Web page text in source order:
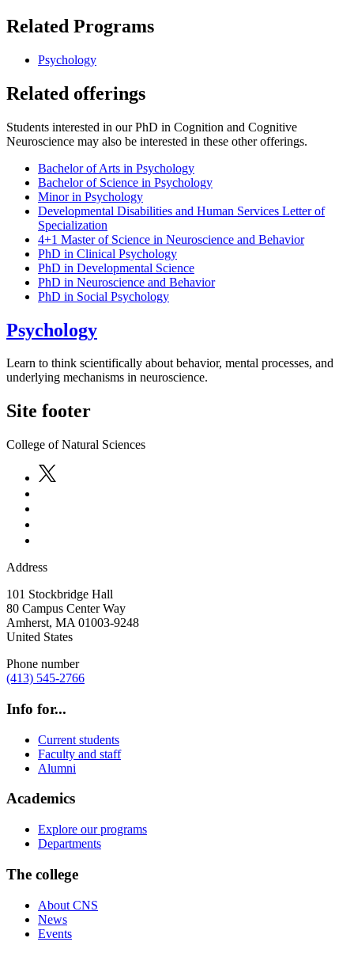
Related Programs
Psychology
Related offerings
Students interested in our PhD in Cognition and Cognitive
Neuroscience may also be interested in these other offerings.
Bachelor of Arts in Psychology
Bachelor of Science in Psychology
Minor in Psychology
Developmental Disabilities and Human Services Letter of
Specialization
4+1 Master of Science in Neuroscience and Behavior
PhD in Clinical Psychology
PhD in Developmental Science
PhD in Neuroscience and Behavior
PhD in Social Psychology
Psychology
Learn to think scientifically about behavior, mental processes, and
underlying mechanisms in neuroscience.
Site footer
College of Natural Sciences
Address
101 Stockbridge Hall
80 Campus Center Way
Amherst, MA 01003-9248
United States
Phone number
(413) 545-2766
Info for...
Current students
Faculty and staff
Alumni
Academics
Explore our programs
Departments
The college
About CNS
News
Events